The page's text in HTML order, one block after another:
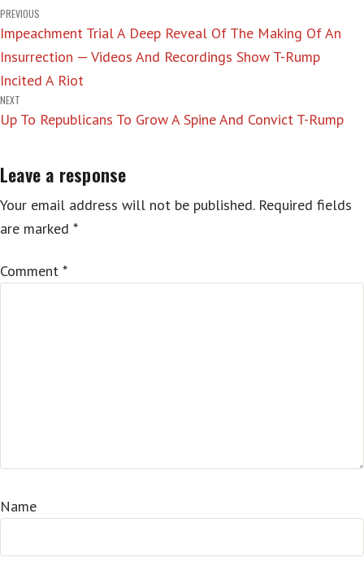
Post
navigation
PREVIOUS
Impeachment Trial A Deep Reveal Of The Making Of An
Insurrection — Videos And Recordings Show T-Rump
Incited A Riot
NEXT
Up To Republicans To Grow A Spine And Convict T-Rump
Leave a response
Your email address will not be published. Required fields
are marked *
Comment *
Name